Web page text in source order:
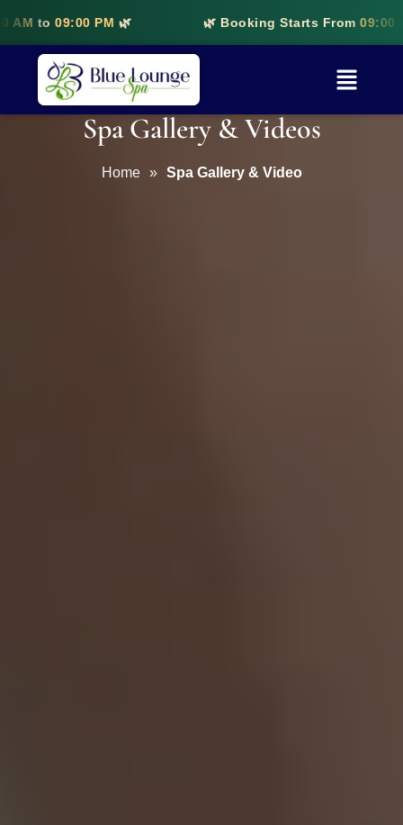
09:00 PM🌿 🌿 Booking Starts From09:00 AMto
Spa Gallery & Videos
Home » Spa Gallery & Video